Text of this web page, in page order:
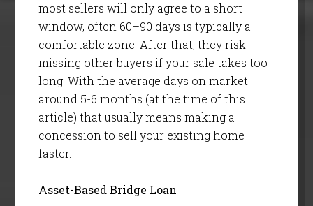
most sellers will only agree to a short
window, often 60–90 days is typically a
comfortable zone. After that, they risk
missing other buyers if your sale takes too
long. With the average days on market
around 5-6 months (at the time of this
article) that usually means making a
concession to sell your existing home
faster.
Asset-Based Bridge Loan